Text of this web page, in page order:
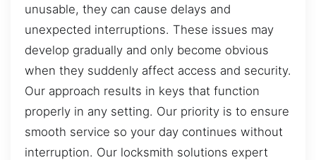
unusable, they can cause delays and
unexpected interruptions. These issues may
develop gradually and only become obvious
when they suddenly affect access and security.
Our approach results in keys that function
properly in any setting. Our priority is to ensure
smooth service so your day continues without
interruption. Our locksmith solutions expert